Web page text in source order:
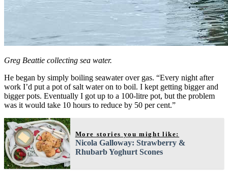
Greg Beattie collecting sea water.
He began by simply boiling seawater over gas. “Every night after
work I’d put a pot of salt water on to boil. I kept getting bigger and
bigger pots. Eventually I got up to a 100-litre pot, but the problem
was it would take 10 hours to reduce by 50 per cent.”
More stories you might like:
Nicola Galloway: Strawberry &
Rhubarb Yoghurt Scones